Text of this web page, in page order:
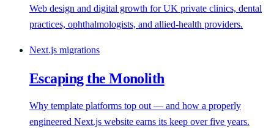
Web design and digital growth for UK private clinics, dental
practices, ophthalmologists, and allied-health providers.
Next.js migrations
Escaping the Monolith
Why template platforms top out — and how a properly
engineered Next.js website earns its keep over five years.